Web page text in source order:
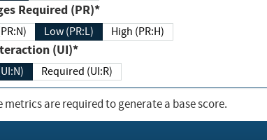
Privileges Required (PR)*
(PR:N) Low (PR:L) High (PR:H)
Interaction (UI)*
(UI:N) Required (UI:R)
metrics are required to generate a base score.